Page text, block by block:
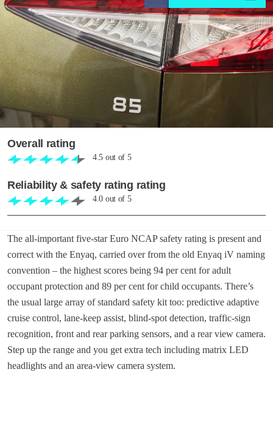
Overall rating
4.5 out of 5
Reliability & safety rating rating
4.0 out of 5
The all-important five-star Euro NCAP safety rating is present and
correct with the Enyaq, carried over from the old Enyaq iV naming
convention – the highest scores being 94 per cent for adult
occupant protection and 89 per cent for child occupants. There’s
the usual large array of standard safety kit too: predictive adaptive
cruise control, lane-keep assist, blind-spot detection, traffic-sign
recognition, front and rear parking sensors, and a rear view camera.
Step up the range and you get extra tech including matrix LED
headlights and an area-view camera system.